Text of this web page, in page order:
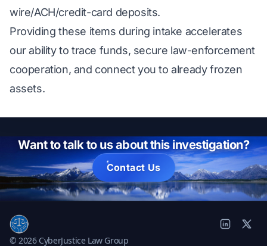
wire/ACH/credit-card deposits.
Providing these items during intake accelerates
our ability to trace funds, secure law-enforcement
cooperation, and connect you to already frozen
assets.
Want to talk to us about this investigation?
Contact Us
© 2026 CyberJustice Law Group